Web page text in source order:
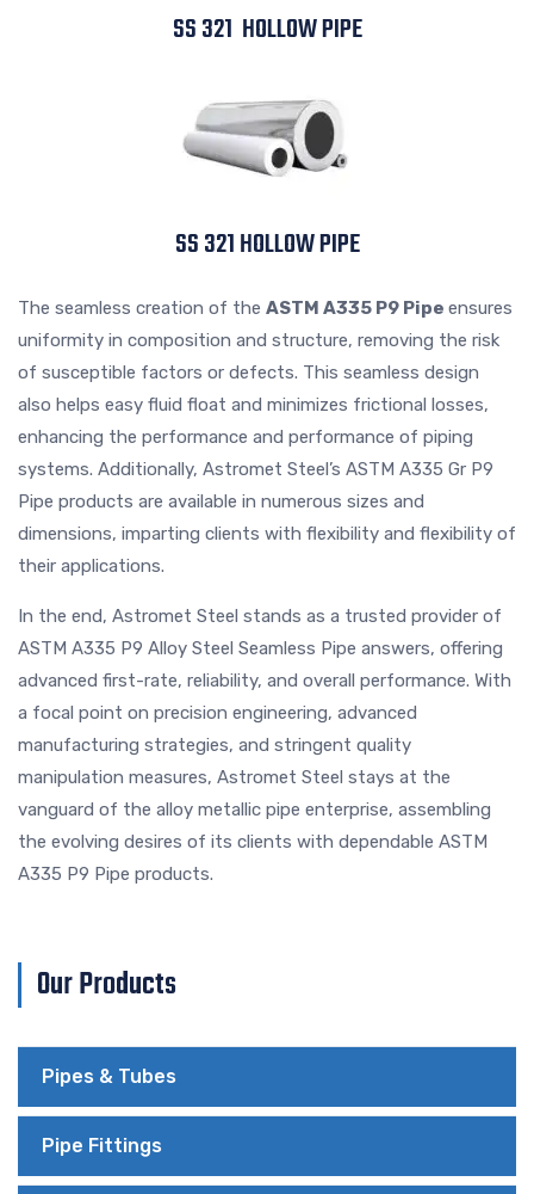
SS 321 HOLLOW PIPE
SS 321 HOLLOW PIPE
The seamless creation of the ASTM A335 P9 Pipe ensures
uniformity in composition and structure, removing the risk
of susceptible factors or defects. This seamless design
also helps easy fluid float and minimizes frictional losses,
enhancing the performance and performance of piping
systems. Additionally, Astromet Steel’s ASTM A335 Gr P9
Pipe products are available in numerous sizes and
dimensions, imparting clients with flexibility and flexibility of
their applications.
In the end, Astromet Steel stands as a trusted provider of
ASTM A335 P9 Alloy Steel Seamless Pipe answers, offering
advanced first-rate, reliability, and overall performance. With
a focal point on precision engineering, advanced
manufacturing strategies, and stringent quality
manipulation measures, Astromet Steel stays at the
vanguard of the alloy metallic pipe enterprise, assembling
the evolving desires of its clients with dependable ASTM
A335 P9 Pipe products.
Our Products
Pipes & Tubes
Pipe Fittings